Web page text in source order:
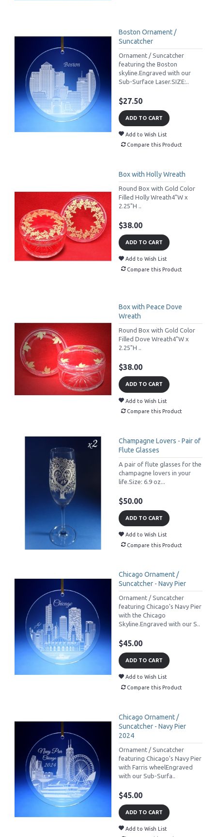
Boston Ornament /
Suncatcher
Ornament / Suncatcher
featuring the Boston
skyline.Engraved with our
Sub-Surface Laser.SIZE:..
$27.50
ADD TO CART
Add to Wish List
Compare this Product
Box with Holly Wreath
Round Box with Gold Color
Filled Holly Wreath4"W x
2.25"H ..
$38.00
ADD TO CART
Add to Wish List
Compare this Product
Box with Peace Dove
Wreath
Round Box with Gold Color
Filled Dove Wreath4"W x
2.25"H ..
$38.00
ADD TO CART
Add to Wish List
Compare this Product
Champagne Lovers - Pair of
Flute Glasses
A pair of flute glasses for the
champagne lovers in your
life.Size: 6.9 oz...
$50.00
ADD TO CART
Add to Wish List
Compare this Product
Chicago Ornament /
Suncatcher - Navy Pier
Ornament / Suncatcher
featuring Chicago's Navy Pier
with the Chicago
Skyline.Engraved with our S..
$45.00
ADD TO CART
Add to Wish List
Compare this Product
Chicago Ornament /
Suncatcher - Navy Pier
2024
Ornament / Suncatcher
featuring Chicago's Navy Pier
with Farris wheelEngraved
with our Sub-Surfa..
$45.00
ADD TO CART
Add to Wish List